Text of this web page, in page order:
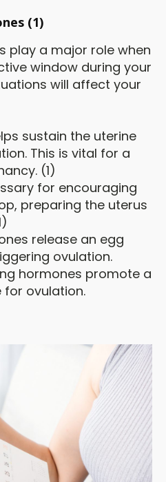
(1)
play a major role when
window during your
will affect your
sustain the uterine
This is vital for a
(1)
for encouraging
preparing the uterus
release an egg
ovulation.
hormones promote a
ovulation.